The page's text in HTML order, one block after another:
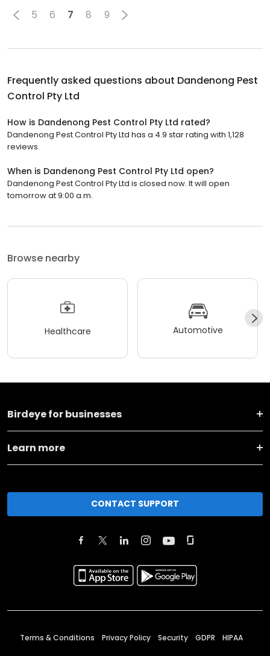
5 6 7 8 9
Frequently asked questions about Dandenong Pest
Control Pty Ltd
How is Dandenong Pest Control Pty Ltd rated?
Dandenong Pest Control Pty Ltd has a 4.9 star rating with 1,128
reviews.
When is Dandenong Pest Control Pty Ltd open?
Dandenong Pest Control Pty Ltd is closed now. It will open
tomorrow at 9:00 a.m.
Browse nearby
Healthcare Automotive
Birdeye for businesses
Learn more
CONTACT SUPPORT
Terms & Conditions Privacy Policy Security GDPR HIPAA